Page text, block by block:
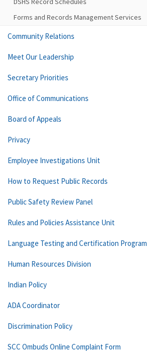
Forms and Records Management Services
Community Relations
Meet Our Leadership
Secretary Priorities
Office of Communications
Board of Appeals
Privacy
Employee Investigations Unit
How to Request Public Records
Public Safety Review Panel
Rules and Policies Assistance Unit
Language Testing and Certification Program
Human Resources Division
Indian Policy
ADA Coordinator
Discrimination Policy
SCC Ombuds Online Complaint Form